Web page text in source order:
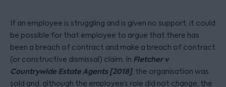
If an employee is struggling and is given no support, it could
be possible for that employee to argue that there has
been a breach of contract and make a breach of contract
(or constructive dismissal) claim. In Fletcher v
Countrywide Estate Agents [2018], the organisation was
sold and, although the employee’s role did not change, the